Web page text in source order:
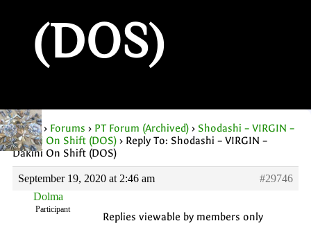
(DOS)
Home › Forums › PT Forum (Archived) › Shodashi – VIRGIN –
Dakini On Shift (DOS) › Reply To: Shodashi – VIRGIN –
Dakini On Shift (DOS)
September 19, 2020 at 2:46 am
#29746
Dolma
Participant
Replies viewable by members only